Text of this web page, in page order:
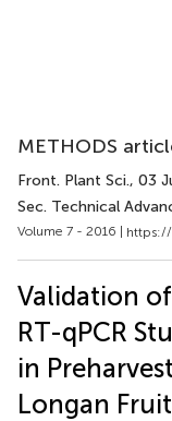
METHODS
Front. Plant Sci., 03
Sec. Technical
Volume 7 - 2016 |
Validation
RT-qPCR
in
Longan